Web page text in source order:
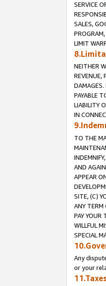
SERVICE
SALES,
LIMIT
NEITHER
REVENUE,
DAMAGES.
PAYABLE
LIABILITY
IN
TO THE
AND
APPEAR
SITE, (C)
ANY TERM
PAY YOUR
WILLFUL
SPECIAL
Any
or your